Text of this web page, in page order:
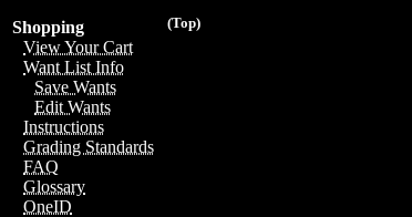
(Top)
Shopping
View Your Cart
Want List Info
Save Wants
Edit Wants
Instructions
Grading Standards
FAQ
Glossary
OneID